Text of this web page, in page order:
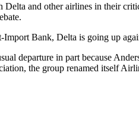
Delta and other airlines in their
Bank, Delta is going up
departure in part because
the group renamed itself